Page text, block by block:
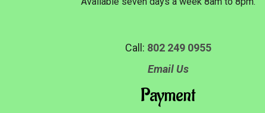
Call: 802 249 0955
Email Us
Payment